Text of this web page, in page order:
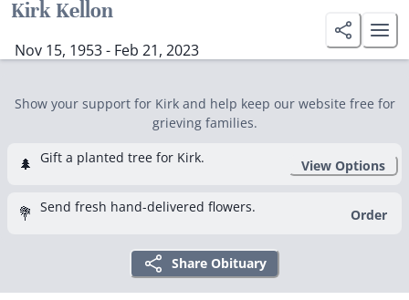
Kirk Kellon
Nov 15, 1953 - Feb 21, 2023
Show your support for Kirk and help keep our website free for
grieving families.
🌲 Gift a planted tree for Kirk. View Options
💐 Send fresh hand-delivered flowers. Order
Share Obituary